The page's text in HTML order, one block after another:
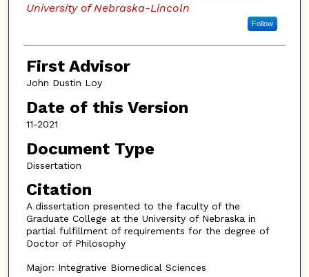
University of Nebraska-Lincoln
Follow
First Advisor
John Dustin Loy
Date of this Version
11-2021
Document Type
Dissertation
Citation
A dissertation presented to the faculty of the
Graduate College at the University of Nebraska in
partial fulfillment of requirements for the degree of
Doctor of Philosophy
Major: Integrative Biomedical Sciences